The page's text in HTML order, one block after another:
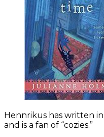
Hennrikus has written
and is a fan of “cozies.”